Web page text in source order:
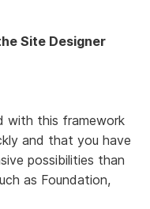
Site Designer
with this framework
and that you have
possibilities than
as Foundation,